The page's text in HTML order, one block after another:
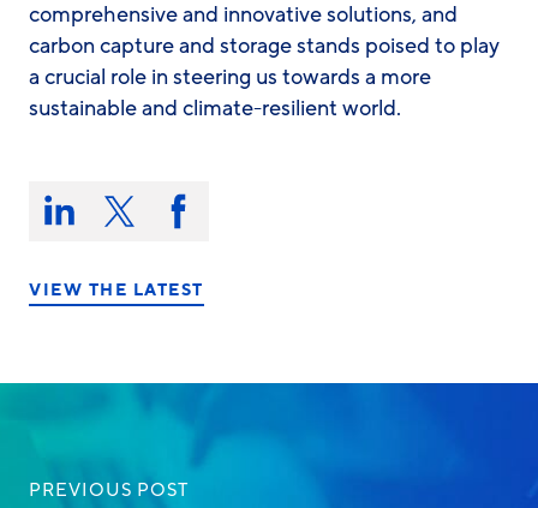
comprehensive and innovative solutions, and
carbon capture and storage stands poised to play
a crucial role in steering us towards a more
sustainable and climate-resilient world.
Share
this
on:Share Share Share
on
VIEW THE LATEST
PREVIOUS POST